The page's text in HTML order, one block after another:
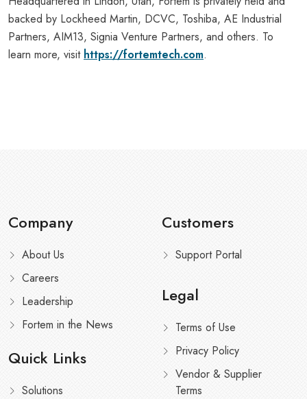
backed by Lockheed Martin, DCVC, Toshiba, AE Industrial
Partners, AIM13, Signia Venture Partners, and others. To
learn more, visit https://fortemtech.com.
Company
About Us
Careers
Leadership
Fortem in the News
Quick Links
Solutions
Customers
Support Portal
Legal
Terms of Use
Privacy Policy
Vendor & Supplier
Terms